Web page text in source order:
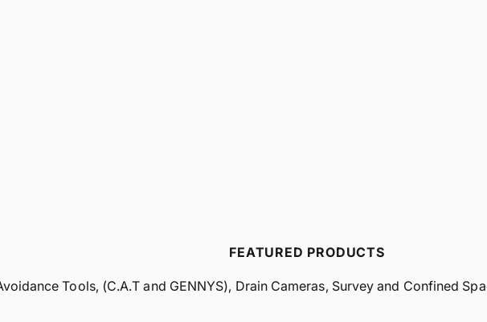
FEATURED PRODUCTS
Tools, (C.A.T and GENNYS), Drain Cameras, Survey and Confined